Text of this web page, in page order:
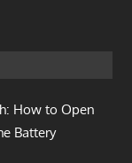
How to Open
Battery